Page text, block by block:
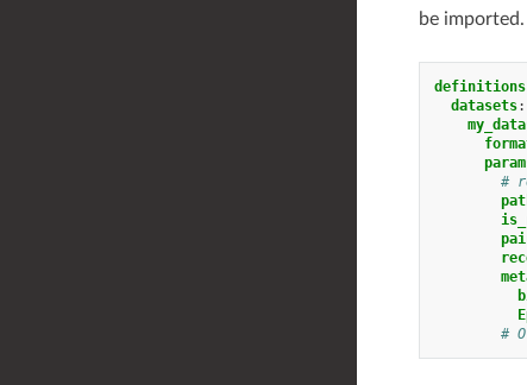
be
definitions
datasets:
#
#